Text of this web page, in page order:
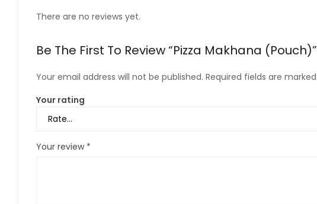
There are no reviews yet.
Be The First To Review “Pizza Makhana (Pouch)”
Your email address will not be published. Required fields are marked
Your rating
Your review *